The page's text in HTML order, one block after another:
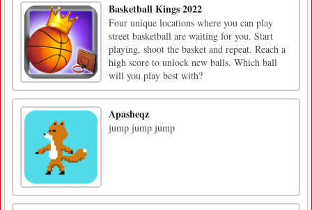
Basketball Kings 2022
Four unique locations where you can play
street basketball are waiting for you. Start
playing, shoot the basket and repeat. Reach a
high score to unlock new balls. Which ball
will you play best with?
Apasheqz
jump jump jump